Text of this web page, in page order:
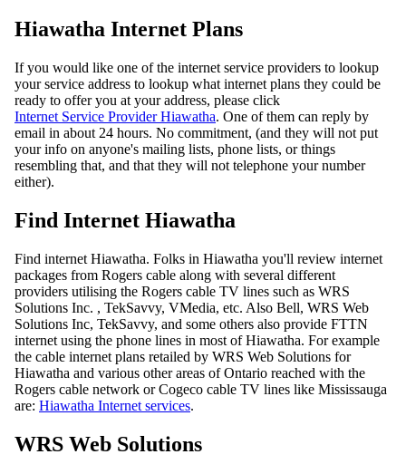
Hiawatha Internet Plans
If you would like one of the internet service providers to lookup
your service address to lookup what internet plans they could be
ready to offer you at your address, please click
Internet Service Provider Hiawatha. One of them can reply by
email in about 24 hours. No commitment, (and they will not put
your info on anyone's mailing lists, phone lists, or things
resembling that, and that they will not telephone your number
either).
Find Internet Hiawatha
Find internet Hiawatha. Folks in Hiawatha you'll review internet
packages from Rogers cable along with several different
providers utilising the Rogers cable TV lines such as WRS
Solutions Inc. , TekSavvy, VMedia, etc. Also Bell, WRS Web
Solutions Inc, TekSavvy, and some others also provide FTTN
internet using the phone lines in most of Hiawatha. For example
the cable internet plans retailed by WRS Web Solutions for
Hiawatha and various other areas of Ontario reached with the
Rogers cable network or Cogeco cable TV lines like Mississauga
are: Hiawatha Internet services.
WRS Web Solutions